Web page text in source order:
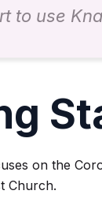
to use
on the
Church.